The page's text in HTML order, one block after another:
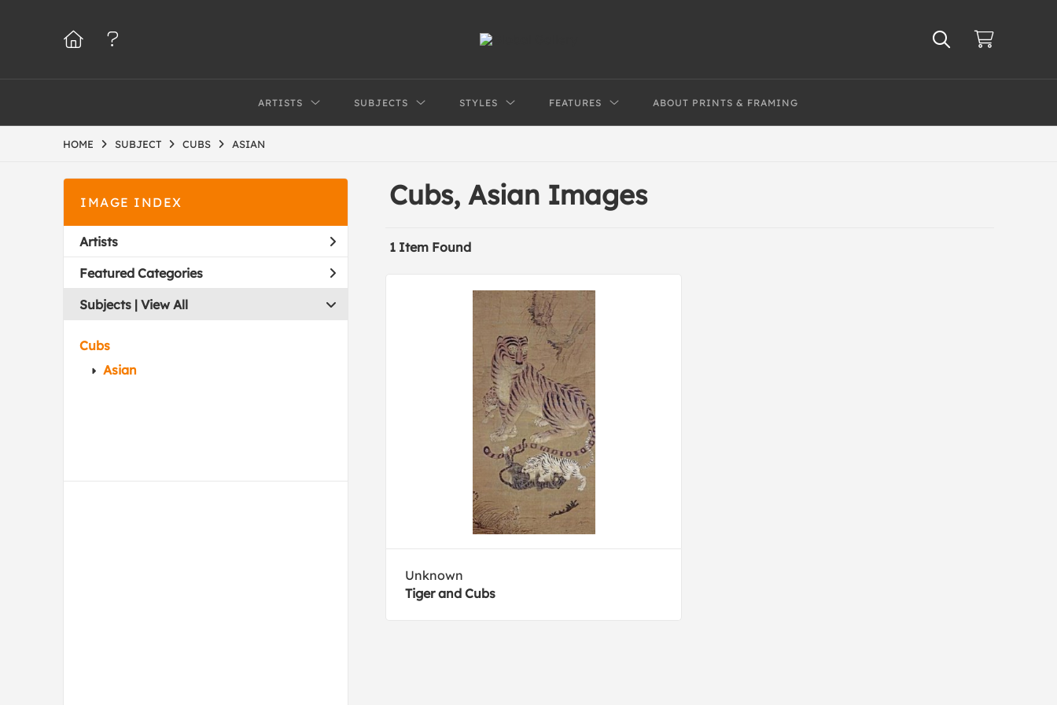
ARTISTS SUBJECTS STYLES FEATURES ABOUT PRINTS & FRAMING
HOME SUBJECT CUBS ASIAN
IMAGE INDEX
Artists
Featured Categories
Subjects | View All
Cubs
Asian
Cubs, Asian Images
1 Item Found
Unknown
Tiger and Cubs